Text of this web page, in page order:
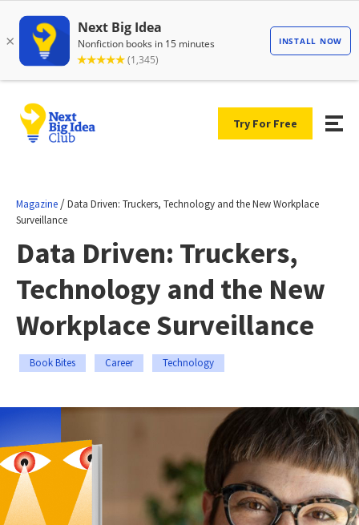
Try For Free
Magazine /Data Driven: Truckers, Technology and the New Workplace
Surveillance
Data Driven: Truckers,
Technology and the New
Workplace Surveillance
Book Bites Career Technology